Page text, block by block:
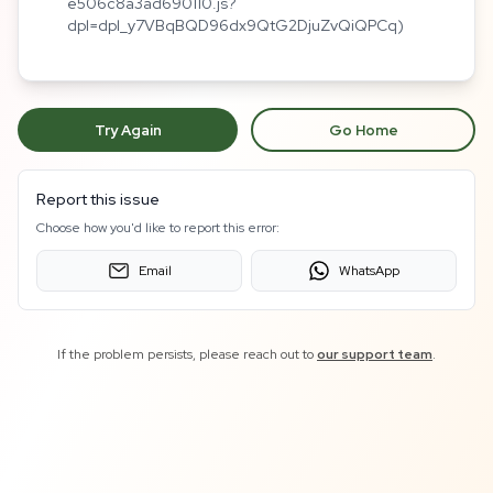
dpl=dpl_y7VBqBQD96dx9QtG2DjuZvQiQPCq)
Try Again Go Home
Report this issue
Choose how you'd like to report this error:
Email WhatsApp
If the problem persists, please reach out toour support team.